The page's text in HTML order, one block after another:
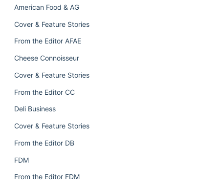
American Food & AG
Cover & Feature Stories
From the Editor AFAE
Cheese Connoisseur
Cover & Feature Stories
From the Editor CC
Deli Business
Cover & Feature Stories
From the Editor DB
FDM
From the Editor FDM